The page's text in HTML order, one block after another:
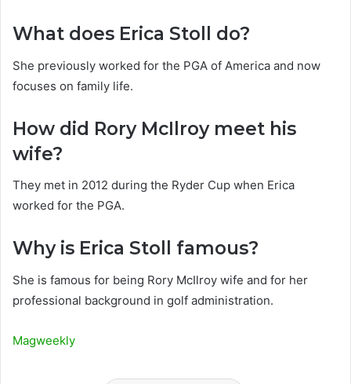
What does Erica Stoll do?
She previously worked for the PGA of America and now
focuses on family life.
How did Rory McIlroy meet his
wife?
They met in 2012 during the Ryder Cup when Erica
worked for the PGA.
Why is Erica Stoll famous?
She is famous for being Rory McIlroy wife and for her
professional background in golf administration.
Magweekly